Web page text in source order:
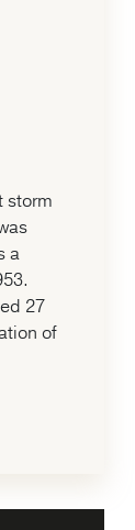
storm
a
27
of